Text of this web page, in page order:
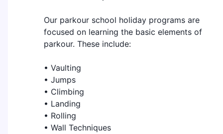
Our parkour school holiday programs are
focused on learning the basic elements of
parkour. These include:
• Vaulting
• Jumps
• Climbing
• Landing
• Rolling
• Wall Techniques